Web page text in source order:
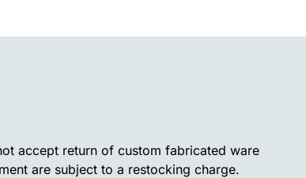
accept return of custom fabricated ware
are subject to a restocking charge.